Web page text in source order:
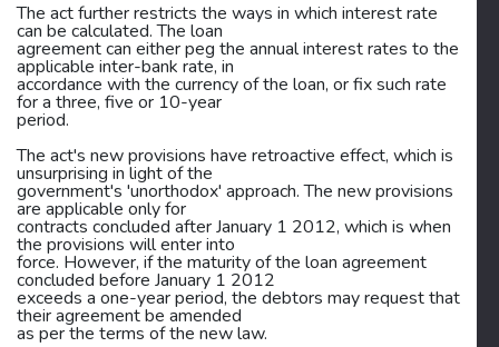
The act further restricts the ways in which interest rate
can be calculated. The loan
agreement can either peg the annual interest rates to the
applicable inter-bank rate, in
accordance with the currency of the loan, or fix such rate
for a three, five or 10-year
period.
The act's new provisions have retroactive effect, which is
unsurprising in light of the
government's 'unorthodox' approach. The new provisions
are applicable only for
contracts concluded after January 1 2012, which is when
the provisions will enter into
force. However, if the maturity of the loan agreement
concluded before January 1 2012
exceeds a one-year period, the debtors may request that
their agreement be amended
as per the terms of the new law.